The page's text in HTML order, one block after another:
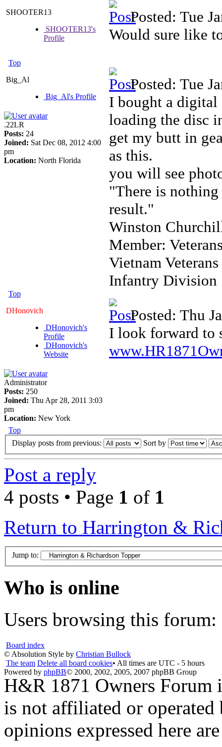
SHOOTER13
SHOOTER13's
Profile
Posted: Tue
Would sure like
Top
Big_Al
Big_Al's Profile
.22LR
Posts: 24
Joined: Sat Dec 08, 2012 4:00
pm
Location: North Florida
Posted: Tue
I bought a digital
loading the disc
get my butt in
as this.
you will see
"There is
result."
Winston
Member:
Vietnam
Infantry Division
Top
DHonovich
DHonovich's
Profile
DHonovich's
Website
Administrator
Posts: 250
Joined: Thu Apr 28, 2011 3:03
pm
Location: New York
Posted: Thu
I look forward to
Top
Display posts from previous:
Sort by
Post a reply
4 posts • Page 1 of 1
Return to Harrington &
Jump to:
Who is online
Users browsing this forum:
Board index
© Absolution Style by Christian Bullock
The team Delete all board cookies• All times are UTC - 5 hours
Powered by phpBB© 2000, 2002, 2005, 2007 phpBB Group
H&R 1871 Owners Forum
is not affiliated or
opinions expressed here